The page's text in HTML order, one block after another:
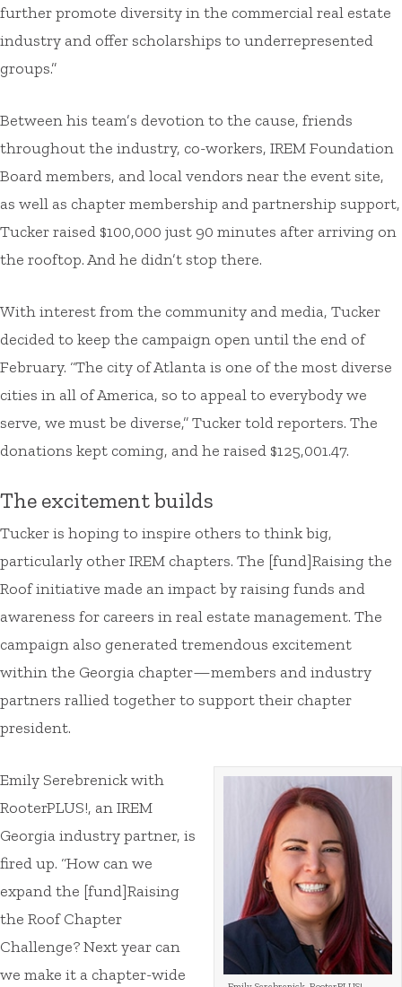
further promote diversity in the commercial real estate
industry and offer scholarships to underrepresented
groups.”
Between his team’s devotion to the cause, friends
throughout the industry, co-workers, IREM Foundation
Board members, and local vendors near the event site,
as well as chapter membership and partnership support,
Tucker raised $100,000 just 90 minutes after arriving on
the rooftop. And he didn’t stop there.
With interest from the community and media, Tucker
decided to keep the campaign open until the end of
February. “The city of Atlanta is one of the most diverse
cities in all of America, so to appeal to everybody we
serve, we must be diverse,” Tucker told reporters. The
donations kept coming, and he raised $125,001.47.
The excitement builds
Tucker is hoping to inspire others to think big,
particularly other IREM chapters. The [fund]Raising the
Roof initiative made an impact by raising funds and
awareness for careers in real estate management. The
campaign also generated tremendous excitement
within the Georgia chapter—members and industry
partners rallied together to support their chapter
president.
Emily Serebrenick with
RooterPLUS!, an IREM
Georgia industry partner, is
fired up. “How can we
expand the [fund]Raising
the Roof Chapter
Challenge? Next year can
we make it a chapter-wide